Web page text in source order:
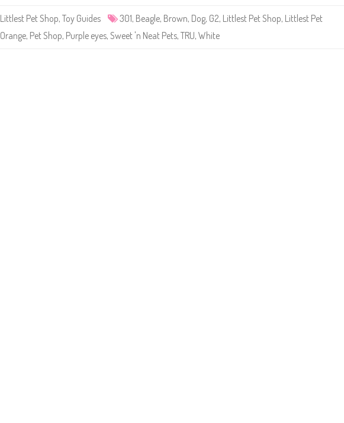
M
W
t
h
Littlest Pet Shop, Toy Guides 301, Beagle, Brown, Dog, G2, Littlest Pet Shop, Littlest Pet
Orange, Pet Shop, Purple eyes, Sweet 'n Neat Pets, TRU, White